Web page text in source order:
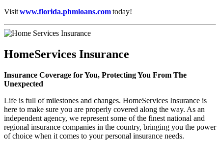
Visitwww.florida.phmloans.comtoday!
HomeServices Insurance
Insurance Coverage for You, Protecting You From The
Unexpected
Life is full of milestones and changes. HomeServices Insurance is
here to make sure you are properly covered along the way. As an
independent agency, we represent some of the finest national and
regional insurance companies in the country, bringing you the power
of choice when it comes to your personal insurance needs.